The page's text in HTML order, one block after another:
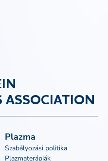
ASSOCIATION
Plazma
Szabályozási politika
Plazmaterápiák